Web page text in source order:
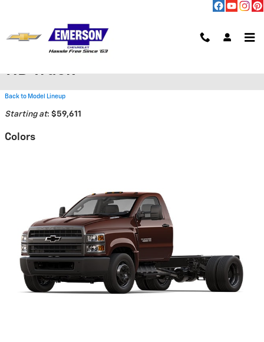
2026 Chevrolet Silverado 6500
HD Truck
Back to Model Lineup
Starting at: $59,611
Colors